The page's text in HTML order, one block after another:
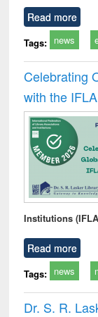
Read more
Tags: news
Celebrating
with the
Institutions
Read more
Tags: news
Dr. S. R.